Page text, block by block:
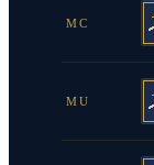
MC
MU